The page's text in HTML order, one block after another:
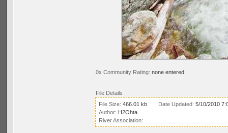
0x Community Rating: none entered
File Details
File Size: 466.01 kb Date Updated: 5/10/2010
Author: H2Ohta
River Association: